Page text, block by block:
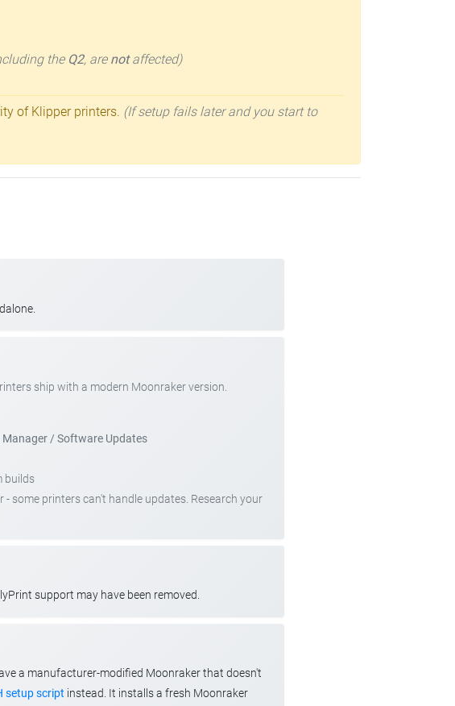
the Q2, are notaffected)
of Klipper printers. (If setup fails later and you start to
ship with a modern Moonraker version.
Manager / Software Updates
builds
some printers can't handle updates. Research your
support may have been removed.
a manufacturer-modified Moonraker that doesn't
setup script instead. It installs a fresh Moonraker